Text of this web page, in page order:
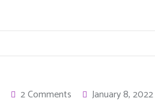
2 Comments January 8, 2022